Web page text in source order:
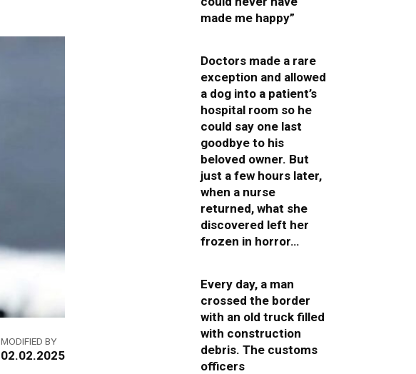
MODIFIED BY
02.02.2025
made me happy”
Doctors made a rare
exception and allowed
a dog into a patient’s
hospital room so he
could say one last
goodbye to his
beloved owner. But
just a few hours later,
when a nurse
returned, what she
discovered left her
frozen in horror…
Every day, a man
crossed the border
with an old truck filled
with construction
debris. The customs
officers